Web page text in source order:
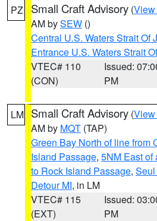
PZ Small Craft Advisory (View
AM bySEW ()
Central U.S. Waters Strait Of
Entrance U.S. Waters Strait
VTEC# 110
(CON)
Issued:
PM
LM Small Craft Advisory (View
AM by MQT (TAP)
Green Bay North of line from
Island Passage, 5NM East of
to Rock Island Passage,
Detour MI, in LM
VTEC# 115
(EXT)
Issued:
PM